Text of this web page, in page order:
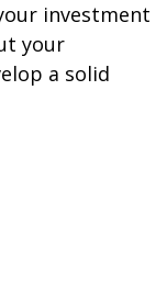
investment
your
a solid